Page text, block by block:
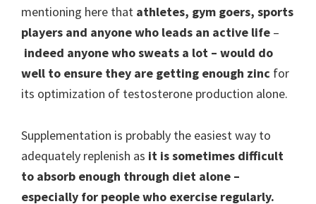
mentioning here that athletes, gym goers, sports
players and anyone who leads an active life –
indeed anyone who sweats a lot – would do
well to ensure they are getting enough zinc for
its optimization of testosterone production alone.
Supplementation is probably the easiest way to
adequately replenish as it is sometimes difficult
to absorb enough through diet alone –
especially for people who exercise regularly.